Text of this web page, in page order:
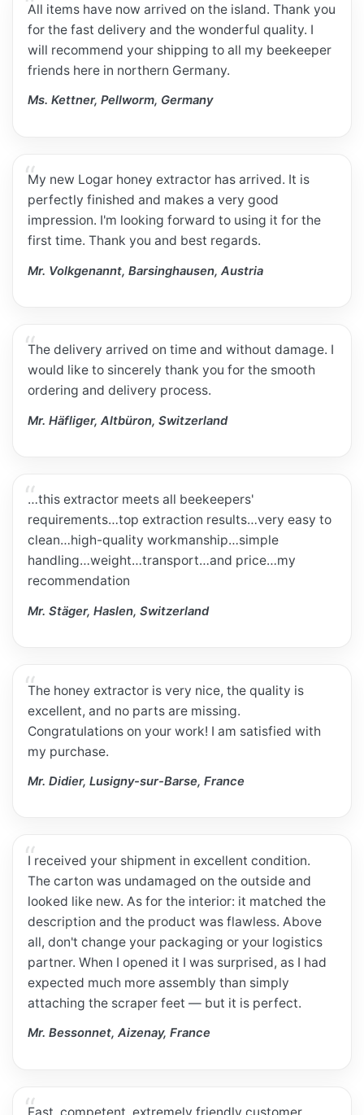
All items have now arrived on the island. Thank you
for the fast delivery and the wonderful quality. I
will recommend your shipping to all my beekeeper
friends here in northern Germany.
Ms. Kettner, Pellworm, Germany
My new Logar honey extractor has arrived. It is
perfectly finished and makes a very good
impression. I'm looking forward to using it for the
first time. Thank you and best regards.
Mr. Volkgenannt, Barsinghausen, Austria
The delivery arrived on time and without damage. I
would like to sincerely thank you for the smooth
ordering and delivery process.
Mr. Häfliger, Altbüron, Switzerland
…this extractor meets all beekeepers'
requirements…top extraction results…very easy to
clean…high-quality workmanship…simple
handling…weight…transport…and price…my
recommendation
Mr. Stäger, Haslen, Switzerland
The honey extractor is very nice, the quality is
excellent, and no parts are missing.
Congratulations on your work! I am satisfied with
my purchase.
Mr. Didier, Lusigny-sur-Barse, France
I received your shipment in excellent condition.
The carton was undamaged on the outside and
looked like new. As for the interior: it matched the
description and the product was flawless. Above
all, don't change your packaging or your logistics
partner. When I opened it I was surprised, as I had
expected much more assembly than simply
attaching the scraper feet — but it is perfect.
Mr. Bessonnet, Aizenay, France